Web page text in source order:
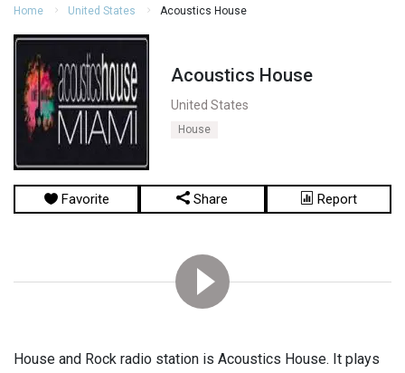
Home United States Acoustics House
Acoustics House
United States
House
Favorite Share Report
House and Rock radio station is Acoustics House. It plays